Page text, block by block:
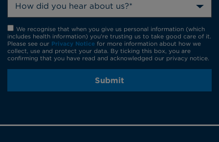
How did you hear about us?*
We recognise that when you give us personal information (which
includes health information) you're trusting us to take good care of it.
Please see our Privacy Notice for more information about how we
collect, use and protect your data. By ticking this box, you are
confirming that you have read and acknowledged our privacy notice.
Submit